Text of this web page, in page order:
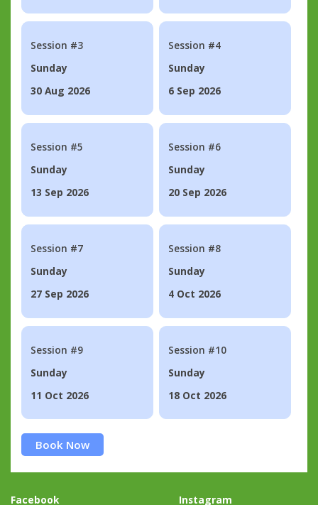
Session #3
Sunday
30 Aug 2026
Session #4
Sunday
6 Sep 2026
Session #5
Sunday
13 Sep 2026
Session #6
Sunday
20 Sep 2026
Session #7
Sunday
27 Sep 2026
Session #8
Sunday
4 Oct 2026
Session #9
Sunday
11 Oct 2026
Session #10
Sunday
18 Oct 2026
Book Now
Facebook Instagram